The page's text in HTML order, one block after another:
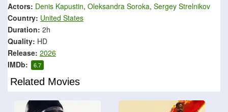
Actors: Denis Kapustin, Oleksandra Soroka, Sergey Strelnikov
Country: United States
Duration: 2h
Quality: HD
Release: 2026
IMDb:
6.7
Related Movies